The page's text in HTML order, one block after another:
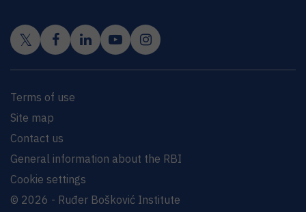
Terms of use
Site map
Contact us
General information about the RBI
Cookie settings
© 2026 - Ruđer Bošković Institute